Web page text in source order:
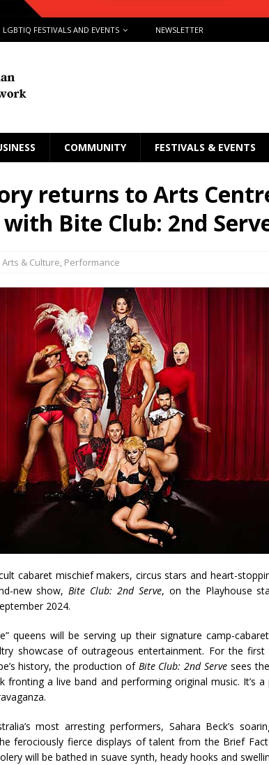
LGBTIQ FESTIVALS AND EVENTS NEWSLETTER
COMMUNITY FESTIVALS & EVENTS
returns to Arts
Bite Club: 2nd
Arts & Culture, Performance
cabaret mischief makers, circus stars and heart-
new show,Bite Club: 2nd Serve, on the Playhouse
2024.
queens will be serving up their signature camp-
showcase of outrageous entertainment. For the
history, the production of Bite Club: 2nd Serve sees
fronting a live band and performing original music. It’s
most arresting performers, Sahara Beck’s
ferociously fierce displays of talent from the Brief
will be bathed in suave synth, heady hooks and